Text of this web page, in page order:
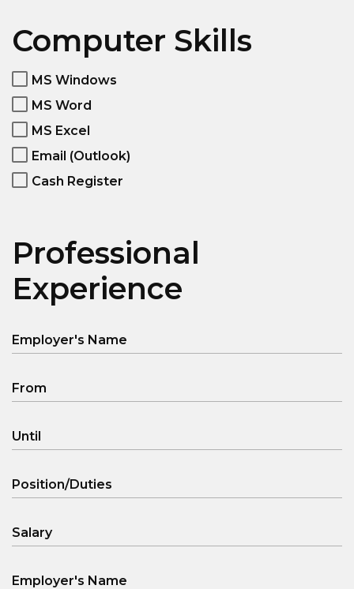
Computer Skills
MS Windows
MS Word
MS Excel
Email (Outlook)
Cash Register
Professional
Experience
Employer's Name
From
Until
Position/Duties
Salary
Employer's Name